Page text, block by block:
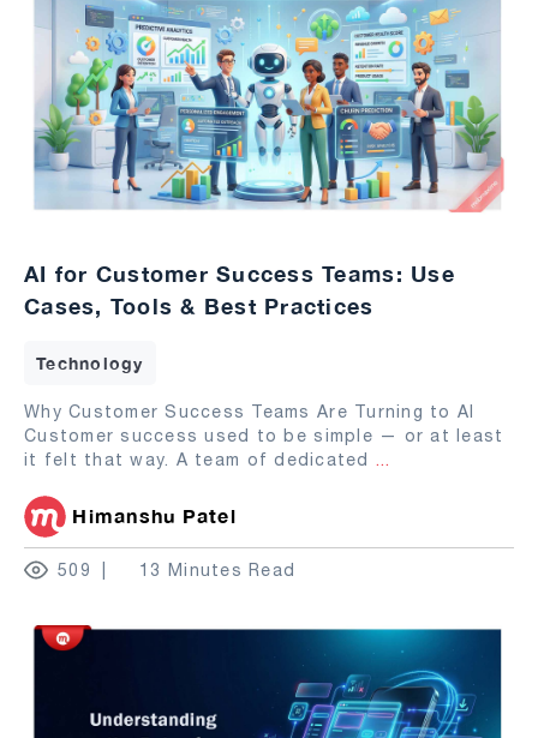
AI for Customer Success Teams: Use
Cases, Tools & Best Practices
Technology
Why Customer Success Teams Are Turning to AI
Customer success used to be simple — or at least
it felt that way. A team of dedicated ...
Himanshu Patel
509 13 Minutes Read